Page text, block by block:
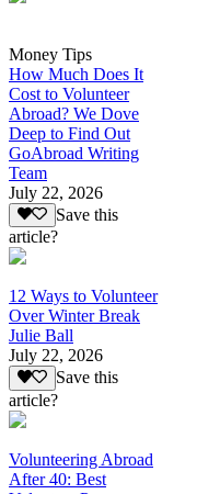
Money Tips
How Much Does It
Cost to Volunteer
Abroad? We Dove
Deep to Find Out
GoAbroad Writing
Team
July 22, 2026
Save this
article?
12 Ways to Volunteer
Over Winter Break
Julie Ball
July 22, 2026
Save this
article?
Volunteering Abroad
After 40: Best